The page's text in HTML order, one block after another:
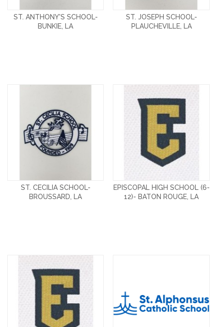
ST. ANTHONY'S SCHOOL-
BUNKIE, LA
ST. JOSEPH SCHOOL-
PLAUCHEVILLE, LA
ST. CECILIA SCHOOL-
BROUSSARD, LA
EPISCOPAL HIGH SCHOOL (6-
12)- BATON ROUGE, LA